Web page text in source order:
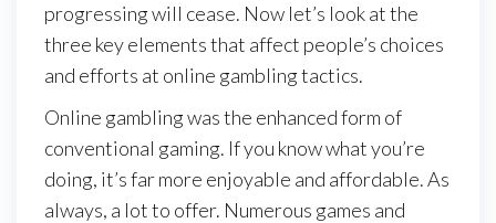
progressing will cease. Now let’s look at the
three key elements that affect people’s choices
and efforts at online gambling tactics.
Online gambling was the enhanced form of
conventional gaming. If you know what you’re
doing, it’s far more enjoyable and affordable. As
always, a lot to offer. Numerous games and